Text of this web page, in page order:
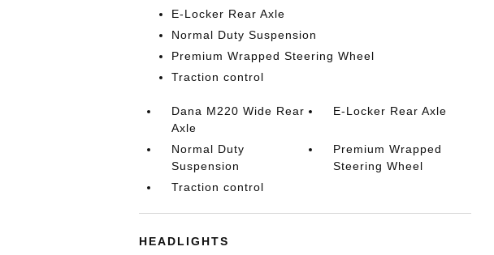
E-Locker Rear Axle
Normal Duty Suspension
Premium Wrapped Steering Wheel
Traction control
Dana M220 Wide Rear
Axle
E-Locker Rear Axle
Normal Duty
Suspension
Premium Wrapped
Steering Wheel
Traction control
HEADLIGHTS